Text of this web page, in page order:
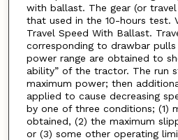
with ballast. The gear (or
that used in the 10-hours test.
Travel Speed With Ballast.
corresponding to drawbar
power range are obtained to
ability” of the tractor. The run
maximum power; then
applied to cause decreasing
by one of three conditions; (1)
obtained, (2) the maximum
or (3) some other operating